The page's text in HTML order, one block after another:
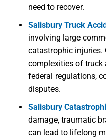
need to recover.
Salisbury Truck
involving large
catastrophic injuries.
complexities of truck
federal regulations,
disputes.
Salisbury
damage, traumatic
can lead to lifelong